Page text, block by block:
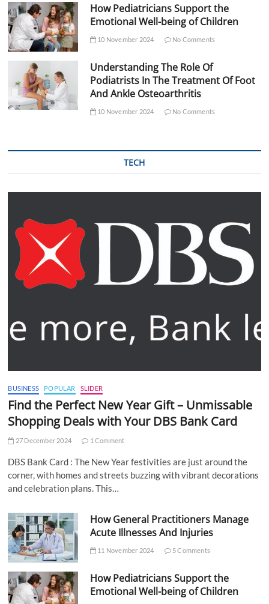
How Pediatricians Support the
Emotional Well-being of Children
10 November 2024 No Comments
Understanding The Role Of
Podiatrists In The Treatment Of Foot
And Ankle Osteoarthritis
10 November 2024 No Comments
TECH
BUSINESS POPULAR SLIDER
Find the Perfect New Year Gift – Unmissable
Shopping Deals with Your DBS Bank Card
27 December 2024 1 Comment
DBS Bank Card : The New Year festivities are just around the
corner, with homes and streets buzzing with vibrant decorations
and celebration plans. This…
How General Practitioners Manage
Acute Illnesses And Injuries
11 November 2024 5 Comments
How Pediatricians Support the
Emotional Well-being of Children